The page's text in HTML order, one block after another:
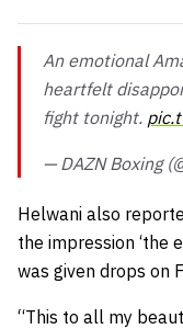
An emotional
heartfelt
fight tonight.
— DAZN Boxing
Helwani also
the impression ‘the
was given drops on
“This to all my